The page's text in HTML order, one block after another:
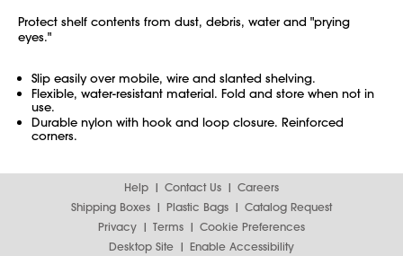
Protect shelf contents from dust, debris, water and "prying
eyes."
Slip easily over mobile, wire and slanted shelving.
Flexible, water-resistant material. Fold and store when not in
use.
Durable nylon with hook and loop closure. Reinforced
corners.
Help Contact Us
Careers
Shipping Boxes
Plastic Bags
Catalog Request
Privacy
Terms
Cookie Preferences
Desktop Site
Enable Accessibility